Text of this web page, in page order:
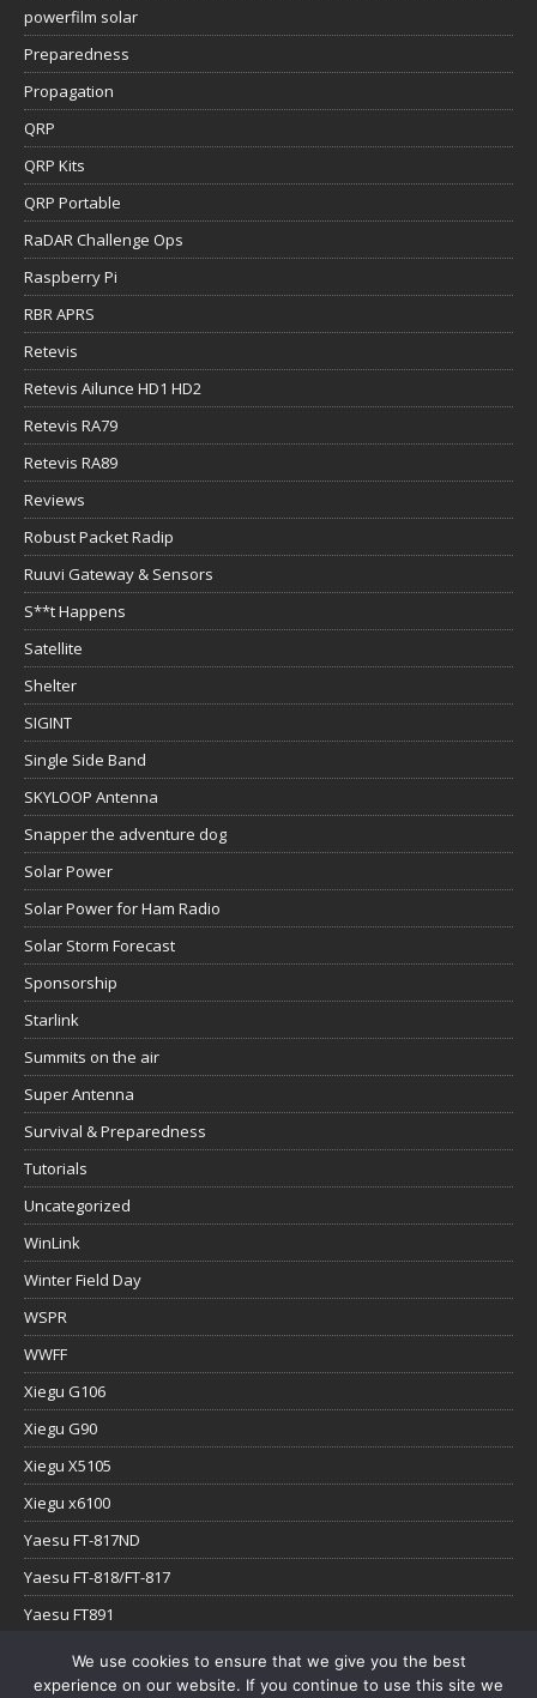
powerfilm solar
Preparedness
Propagation
QRP
QRP Kits
QRP Portable
RaDAR Challenge Ops
Raspberry Pi
RBR APRS
Retevis
Retevis Ailunce HD1 HD2
Retevis RA79
Retevis RA89
Reviews
Robust Packet Radip
Ruuvi Gateway & Sensors
S**t Happens
Satellite
Shelter
SIGINT
Single Side Band
SKYLOOP Antenna
Snapper the adventure dog
Solar Power
Solar Power for Ham Radio
Solar Storm Forecast
Sponsorship
Starlink
Summits on the air
Super Antenna
Survival & Preparedness
Tutorials
Uncategorized
WinLink
Winter Field Day
WSPR
WWFF
Xiegu G106
Xiegu G90
Xiegu X5105
Xiegu x6100
Yaesu FT-817ND
Yaesu FT-818/FT-817
Yaesu FT891
Yaesu FTx-1
YouTube
We use cookies to ensure that we give you the best
experience on our website. If you continue to use this site we